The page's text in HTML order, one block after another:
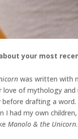
your most
was written with
love of mythology
drafting a
I had my own
Manolo & the Unicorn.